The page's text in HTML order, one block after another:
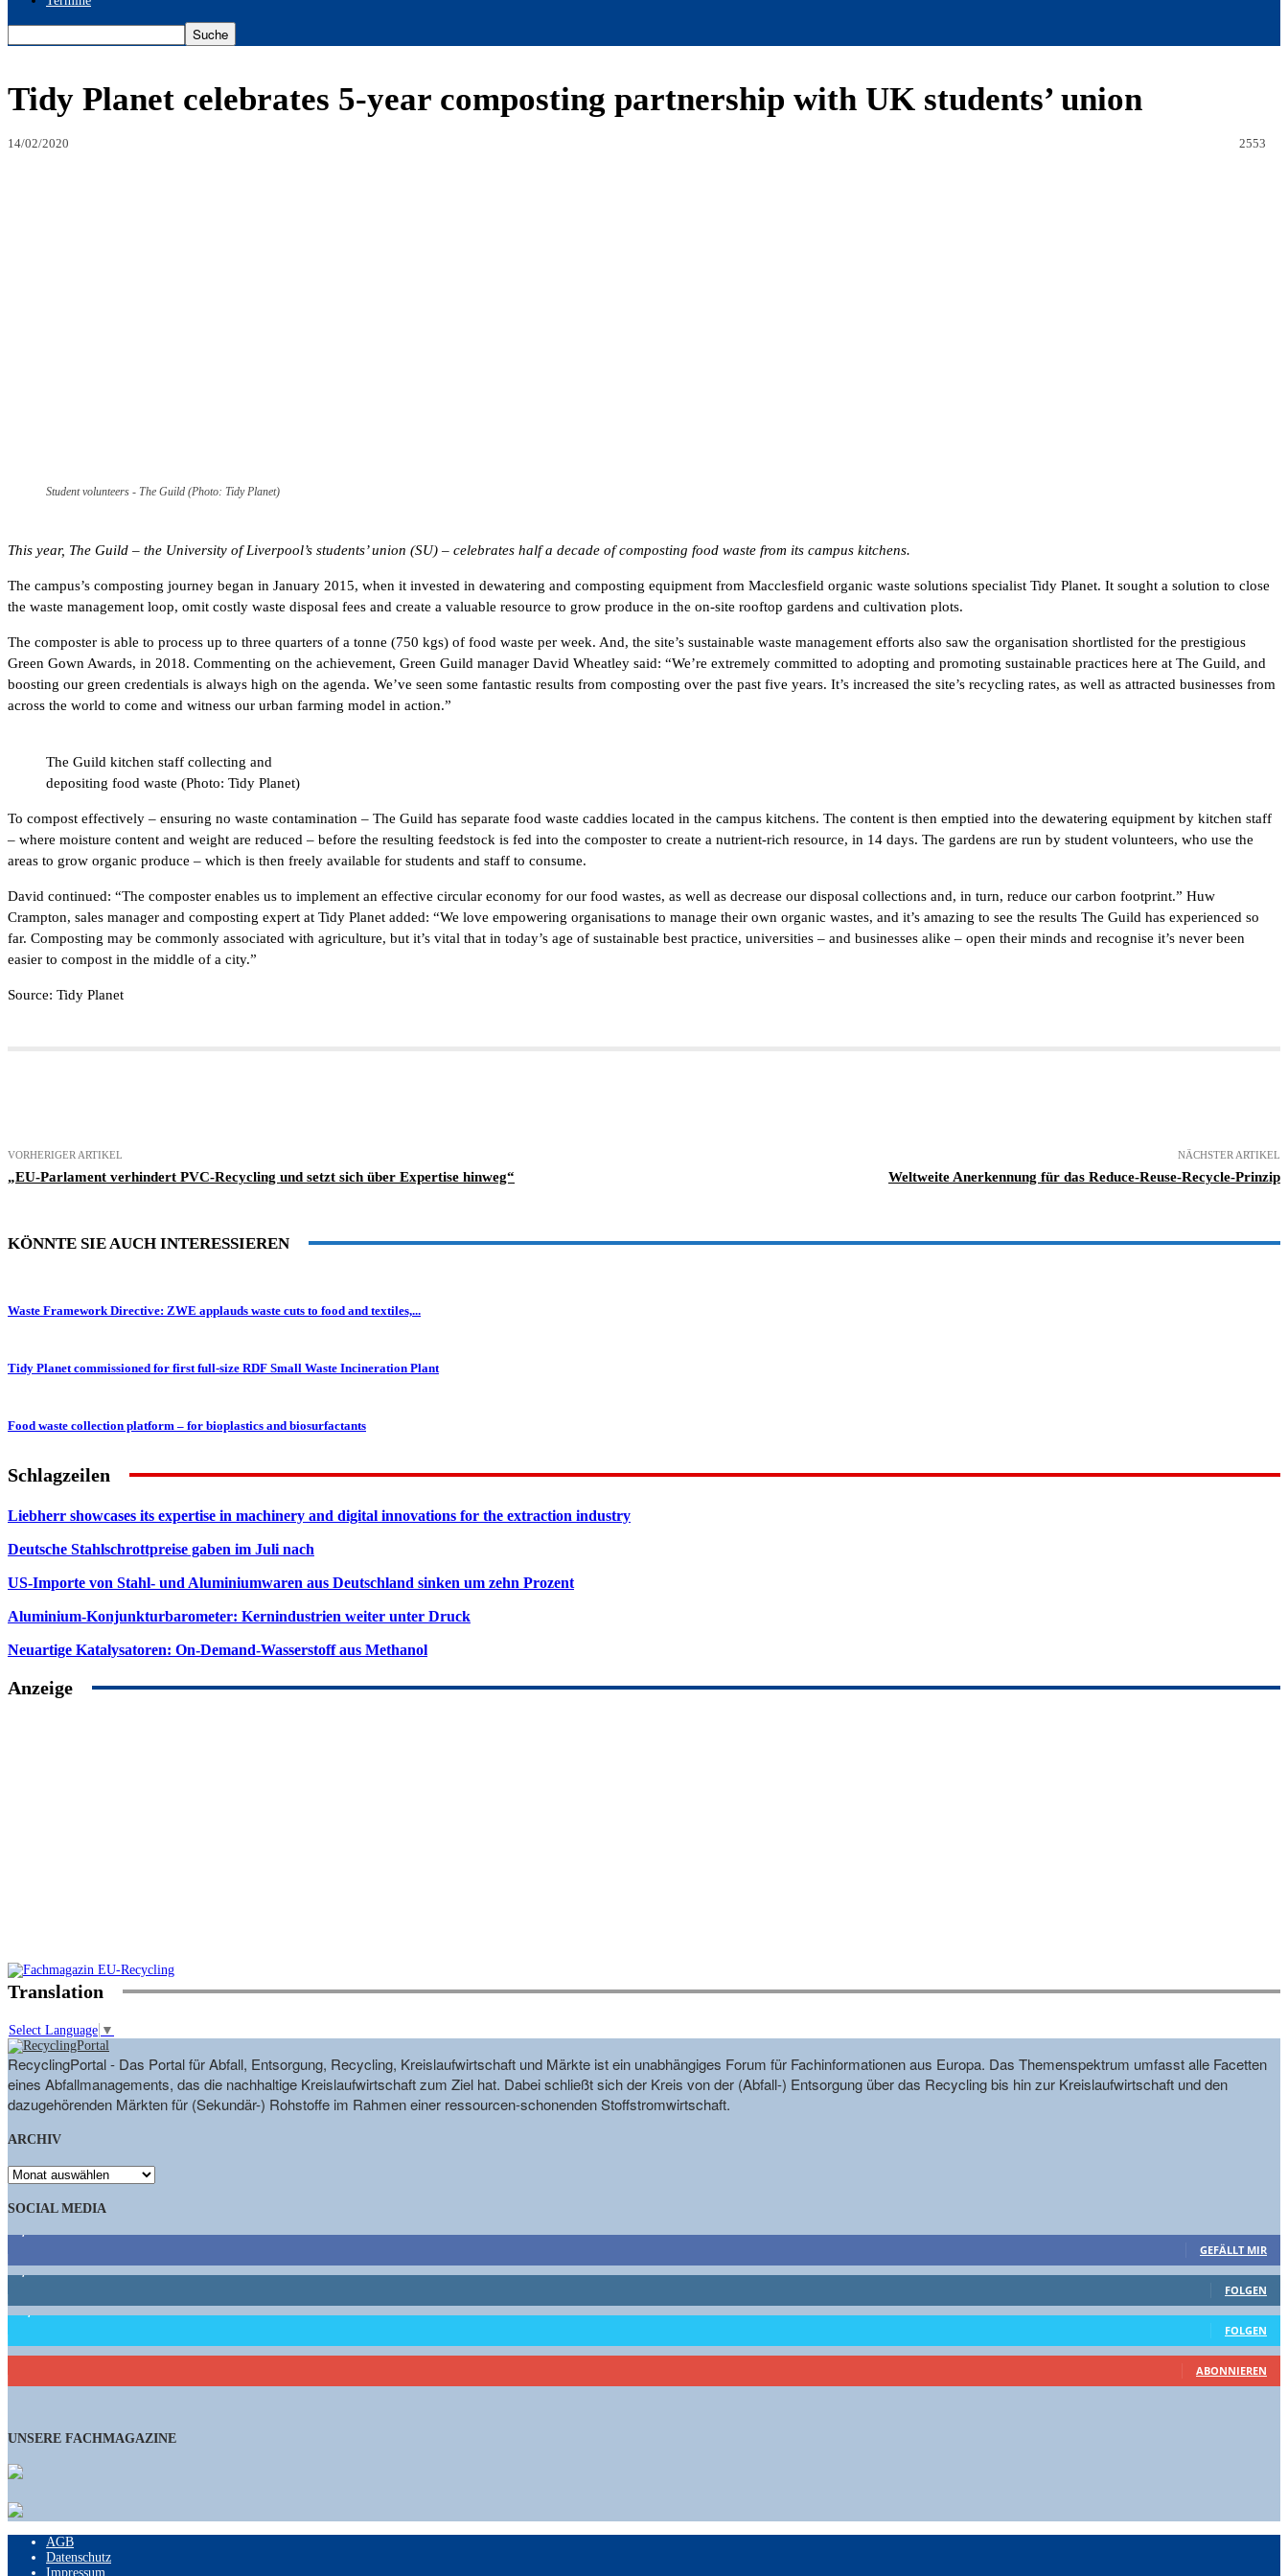
Tidy Planet celebrates 5-year composting partnership with UK students’ union
14/02/2020 2553
Student volunteers - The Guild (Photo: Tidy Planet)
This year, The Guild – the University of Liverpool’s students’ union (SU) – celebrates half a decade of composting food waste from its campus kitchens.
The campus’s composting journey began in January 2015, when it invested in dewatering and composting equipment from Macclesfield organic waste solutions specialist Tidy Planet. It sought a solution to close
the waste management loop, omit costly waste disposal fees and create a valuable resource to grow produce in the on-site rooftop gardens and cultivation plots.
The composter is able to process up to three quarters of a tonne (750 kgs) of food waste per week. And, the site’s sustainable waste management efforts also saw the organisation shortlisted for the prestigious
Green Gown Awards, in 2018. Commenting on the achievement, Green Guild manager David Wheatley said: “We’re extremely committed to adopting and promoting sustainable practices here at The Guild, and
boosting our green credentials is always high on the agenda. We’ve seen some fantastic results from composting over the past five years. It’s increased the site’s recycling rates, as well as attracted businesses from
across the world to come and witness our urban farming model in action.”
The Guild kitchen staff collecting and
depositing food waste (Photo: Tidy Planet)
To compost effectively – ensuring no waste contamination – The Guild has separate food waste caddies located in the campus kitchens. The content is then emptied into the dewatering equipment by kitchen staff
– where moisture content and weight are reduced – before the resulting feedstock is fed into the composter to create a nutrient-rich resource, in 14 days. The gardens are run by student volunteers, who use the
areas to grow organic produce – which is then freely available for students and staff to consume.
David continued: “The composter enables us to implement an effective circular economy for our food wastes, as well as decrease our disposal collections and, in turn, reduce our carbon footprint.” Huw
Crampton, sales manager and composting expert at Tidy Planet added: “We love empowering organisations to manage their own organic wastes, and it’s amazing to see the results The Guild has experienced so
far. Composting may be commonly associated with agriculture, but it’s vital that in today’s age of sustainable best practice, universities – and businesses alike – open their minds and recognise it’s never been
easier to compost in the middle of a city.”
Source: Tidy Planet
VORHERIGER ARTIKEL
„EU-Parlament verhindert PVC-Recycling und setzt sich über Expertise hinweg“
NÄCHSTER ARTIKEL
Weltweite Anerkennung für das Reduce-Reuse-Recycle-Prinzip
KÖNNTE SIE AUCH INTERESSIEREN
Waste Framework Directive: ZWE applauds waste cuts to food and textiles,...
Tidy Planet commissioned for first full-size RDF Small Waste Incineration Plant
Food waste collection platform – for bioplastics and biosurfactants
Schlagzeilen
Liebherr showcases its expertise in machinery and digital innovations for the extraction industry
Deutsche Stahlschrottpreise gaben im Juli nach
US-Importe von Stahl- und Aluminiumwaren aus Deutschland sinken um zehn Prozent
Aluminium-Konjunkturbarometer: Kernindustrien weiter unter Druck
Neuartige Katalysatoren: On-Demand-Wasserstoff aus Methanol
Anzeige
Translation
Select Language ▼
RecyclingPortal - Das Portal für Abfall, Entsorgung, Recycling, Kreislaufwirtschaft und Märkte ist ein unabhängiges Forum für Fachinformationen aus Europa. Das Themenspektrum umfasst alle Facetten
eines Abfallmanagements, das die nachhaltige Kreislaufwirtschaft zum Ziel hat. Dabei schließt sich der Kreis von der (Abfall-) Entsorgung über das Recycling bis hin zur Kreislaufwirtschaft und den
dazugehörenden Märkten für (Sekundär-) Rohstoffe im Rahmen einer ressourcen-schonenden Stoffstromwirtschaft.
ARCHIV
ARCHIV
SOCIAL MEDIA
GEFÄLLT MIR
1,662 Follower
FOLGEN
15,658 Follower
FOLGEN
460 Abonnenten
ABONNIEREN
UNSERE FACHMAGAZINE
AGB
Datenschutz
Impressum